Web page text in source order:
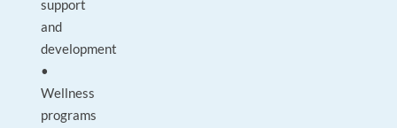
support
and
development
•
Wellness
programs